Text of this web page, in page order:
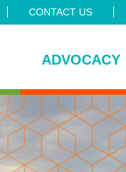
CONTACT US
ADVOCACY